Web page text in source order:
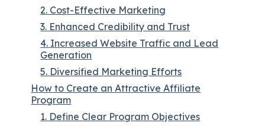
2. Cost-Effective Marketing
3. Enhanced Credibility and Trust
4. Increased Website Traffic and Lead
Generation
5. Diversified Marketing Efforts
How to Create an Attractive Affiliate
Program
1. Define Clear Program Objectives